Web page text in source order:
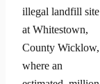
illegal landfill site
at Whitestown,
County Wicklow,
where an